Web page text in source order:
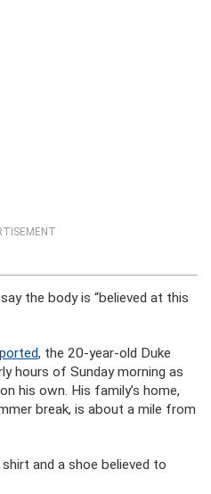
the body is “believed at this
, the 20-year-old Duke
hours of Sunday morning as
his own. His family’s home,
break, is about a mile from
and a shoe believed to